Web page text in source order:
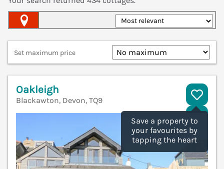
Set maximum price
Save a property to
your favourites by
tapping the heart
Oakleigh
Blackawton, Devon, TQ9